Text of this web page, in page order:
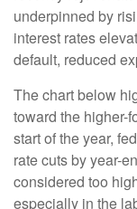
underpinned by
interest rates
default, reduced
The chart below
toward the higher-
start of the year,
rate cuts by year-
considered too
especially in the